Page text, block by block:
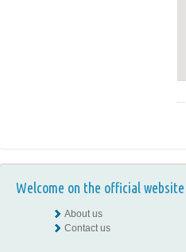
Welcome on the official
About us
Contact us